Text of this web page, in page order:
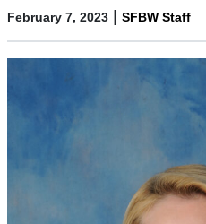
February 7, 2023 | SFBW Staff